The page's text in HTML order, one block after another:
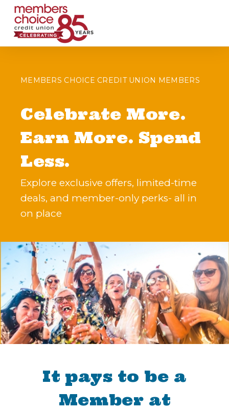
MEMBERS CHOICE CREDIT UNION MEMBERS
Celebrate More.
Earn More. Spend
Less.
Explore exclusive offers, limited-time
deals, and member-only perks- all in
on place
It pays to be a
Member at